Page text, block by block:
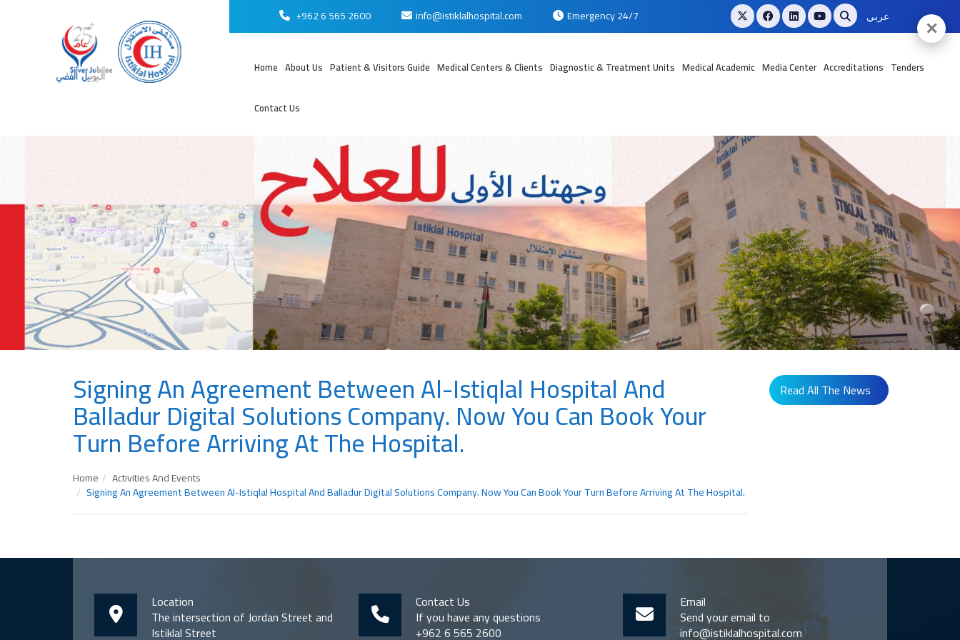
+962 6 565 2600 info@istiklalhospital.com Emergency 24/7 عربي
Home About Us Patient & Visitors Guide Medical Centers & Clients Diagnostic & Treatment Units Medical Academic Media Center Accreditations Tenders
Contact Us
Signing An Agreement Between Al-Istiqlal Hospital And
Balladur Digital Solutions Company. Now You Can Book Your
Turn Before Arriving At The Hospital.
Home Activities And Events
Signing An Agreement Between Al-Istiqlal Hospital And Balladur Digital Solutions Company. Now You Can Book Your Turn Before Arriving At The Hospital.
Read All The News
Location
The intersection of Jordan Street and
Istiklal Street
Contact Us
If you have any questions
+962 6 565 2600
Email
Send your email to
info@istiklalhospital.com
✕